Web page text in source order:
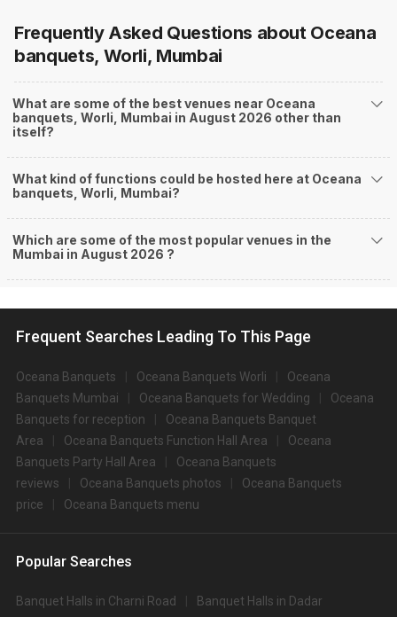
Frequently Asked Questions about Oceana
banquets, Worli, Mumbai
What are some of the best venues near Oceana
banquets, Worli, Mumbai in August 2026 other than
itself?
What kind of functions could be hosted here at Oceana
banquets, Worli, Mumbai?
Which are some of the most popular venues in the
Mumbai in August 2026 ?
Frequent Searches Leading To This Page
Oceana Banquets Oceana Banquets Worli
Oceana
Banquets Mumbai
Oceana Banquets for Wedding
Oceana
Banquets for reception
Oceana Banquets Banquet
Area
Oceana Banquets Function Hall Area
Oceana
Banquets Party Hall Area
Oceana Banquets
reviews
Oceana Banquets photos
Oceana Banquets
price
Oceana Banquets menu
Popular Searches
Banquet Halls in Charni Road
Banquet Halls in Dadar